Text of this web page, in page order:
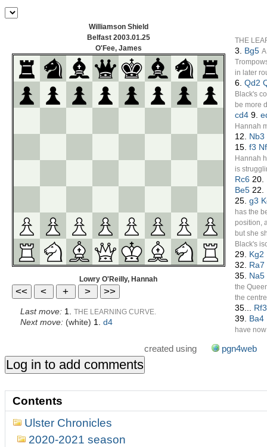
Williamson Shield
Belfast 2003.01.25
O'Fee, James
Lowry O'Reilly, Hannah
Last move: 1. THE LEARNING CURVE.
Next move:(white) 1. d4
THE
3. Bg5
in later
6. Qd2
Black's
be more
cd4 9.
Hannah
12. Nb3
15. f3
Hannah
is
Rc6 20.
Be5 22.
25. g3
has the
position,
but she
Black's
29. Kg2
32. Ra7
35. Na5
the
the
35... Rf3
39. Ba4
have
despite
43...Bf2
created using pgn4web
Contents
Ulster Chronicles
2020-2021 season